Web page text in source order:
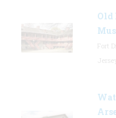
Old